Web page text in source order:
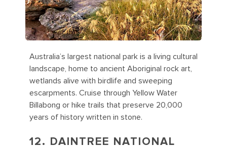
Australia’s largest national park is a living cultural
landscape, home to ancient Aboriginal rock art,
wetlands alive with birdlife and sweeping
escarpments. Cruise through Yellow Water
Billabong or hike trails that preserve 20,000
years of history written in stone.
12. DAINTREE NATIONAL